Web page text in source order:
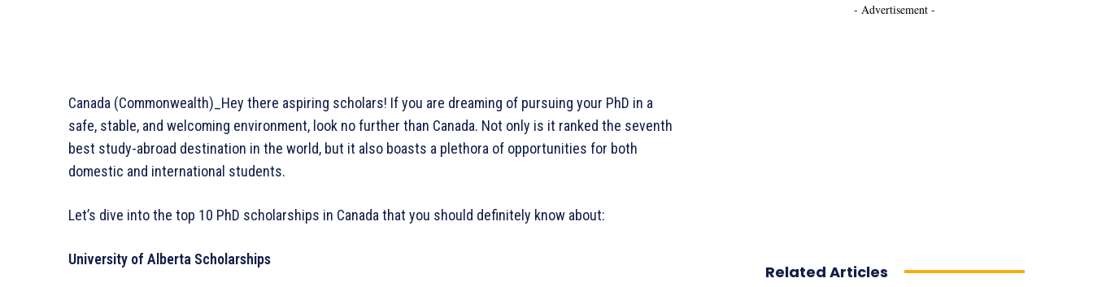
Canada (Commonwealth)_Hey there aspiring scholars! If you are dreaming of pursuing your PhD in a
safe, stable, and welcoming environment, look no further than Canada. Not only is it ranked the seventh
best study-abroad destination in the world, but it also boasts a plethora of opportunities for both
domestic and international students.
Let’s dive into the top 10 PhD scholarships in Canada that you should definitely know about:
University of Alberta Scholarships
- Advertisement -
Related Articles